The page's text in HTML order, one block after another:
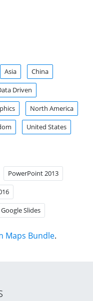
Asia China
Driven
North America
United States
PowerPoint 2013
Google Slides
Maps Bundle.